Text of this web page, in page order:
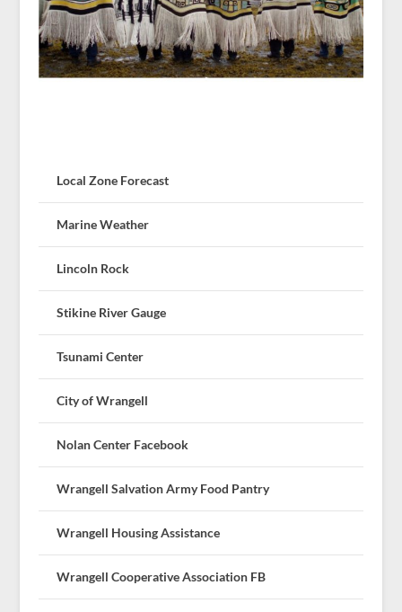
Local Zone Forecast
Marine Weather
Lincoln Rock
Stikine River Gauge
Tsunami Center
City of Wrangell
Nolan Center Facebook
Wrangell Salvation Army Food Pantry
Wrangell Housing Assistance
Wrangell Cooperative Association FB